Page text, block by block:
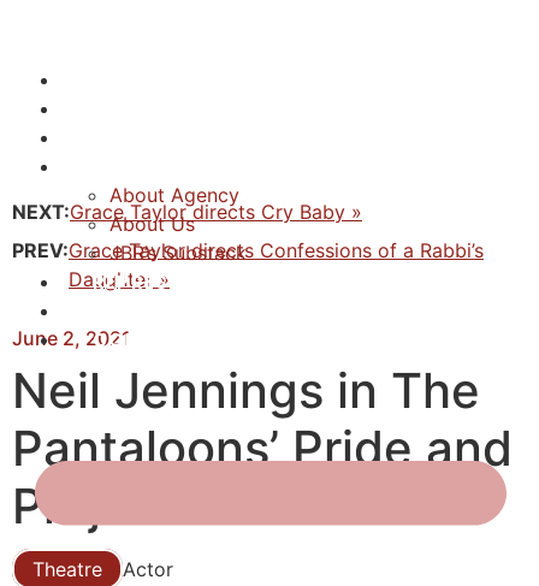
About Agency
About Us
JBR’s Substack
REPRESENTATION
CONTACT
NEXT:Grace Taylor directs Cry Baby »
PREV:Grace Taylor directs Confessions of a Rabbi’s
Daughter »
June 2, 2021
Neil Jennings in The
Pantaloons’ Pride and
Prejudice
Theatre Actor